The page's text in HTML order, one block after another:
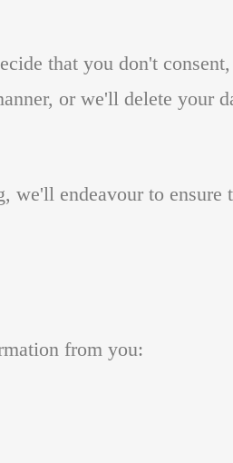
that you don't
or we'll delete your
endeavour to ensure
from you: